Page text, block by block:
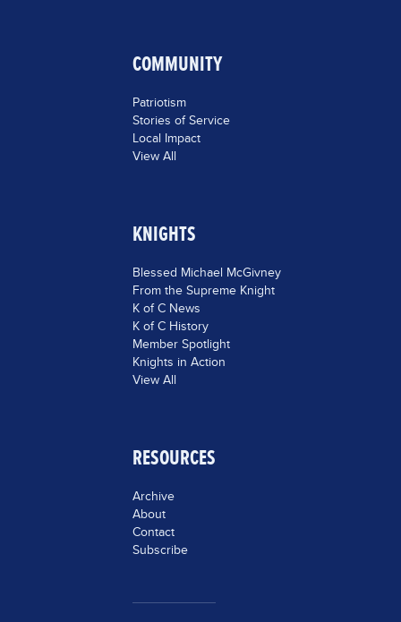
COMMUNITY
Patriotism
Stories of Service
Local Impact
View All
KNIGHTS
Blessed Michael McGivney
From the Supreme Knight
K of C News
K of C History
Member Spotlight
Knights in Action
View All
RESOURCES
Archive
About
Contact
Subscribe